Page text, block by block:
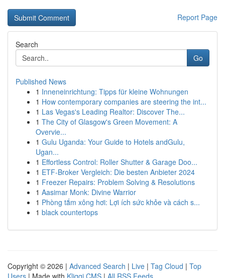
Report Page
Search
Go
Published News
1 Inneneinrichtung: Tipps für kleine Wohnungen
1 How contemporary companies are steering the int...
1 Las Vegas's Leading Realtor: Discover The...
1 The City of Glasgow's Green Movement: A
Overvie...
1 Gulu Uganda: Your Guide to Hotels andGulu,
Ugan...
1 Effortless Control: Roller Shutter & Garage Doo...
1 ETF-Broker Vergleich: Die besten Anbieter 2024
1 Freezer Repairs: Problem Solving & Resolutions
1 Aasimar Monk: Divine Warrior
1 Phòng tắm xông hơi: Lợi ích sức khỏe và cách s...
1 black countertops
Copyright © 2026 | Advanced Search | Live | Tag Cloud | Top
Users | Made with Kliqqi CMS | All RSS Feeds